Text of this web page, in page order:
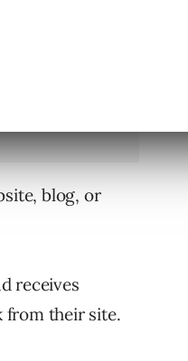
blog, or
receives
from their site.